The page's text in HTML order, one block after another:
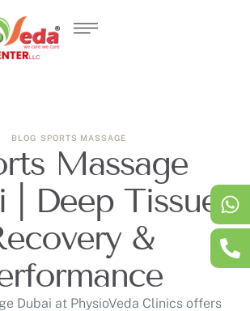
BLOG SPORTS MASSAGE
Massage
| Deep Tissue
&
Dubai at PhysioVeda Clinics offers